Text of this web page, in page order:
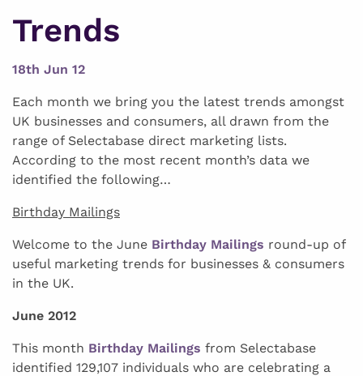
Trends
18th Jun 12
Each month we bring you the latest trends amongst
UK businesses and consumers, all drawn from the
range of Selectabase direct marketing lists.
According to the most recent month’s data we
identified the following…
Birthday Mailings
Welcome to the June Birthday Mailings round-up of
useful marketing trends for businesses & consumers
in the UK.
June 2012
This month Birthday Mailings from Selectabase
identified 129,107 individuals who are celebrating a